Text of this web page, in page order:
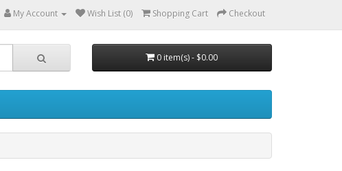
My Account Wish List (0) Shopping Cart Checkout
0 item(s) - $0.00